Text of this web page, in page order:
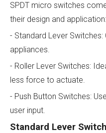
SPDT micro switches
their design and application:
- Standard Lever
appliances.
- Roller Lever Switches:
less force to actuate.
- Push Button Switches:
user input.
Standard Lever